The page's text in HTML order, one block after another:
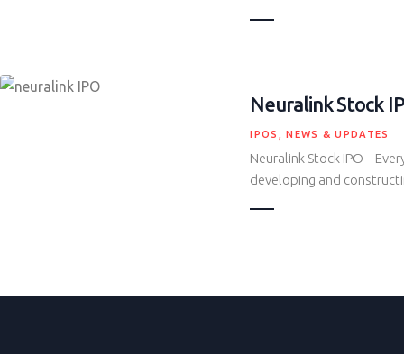
Neuralink Stock
IPOS ,NEWS & UPDATES
Neuralink Stock IPO –
developing and